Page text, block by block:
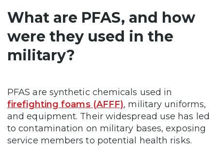
What are PFAS, and how
were they used in the
military?
PFAS are synthetic chemicals used in
firefighting foams (AFFF), military uniforms,
and equipment. Their widespread use has led
to contamination on military bases, exposing
service members to potential health risks.